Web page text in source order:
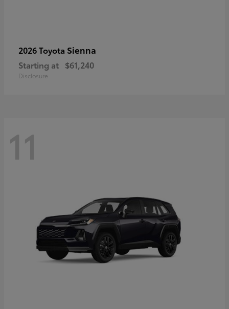
2026 Toyota Sienna
Starting at $61,240
Disclosure
11